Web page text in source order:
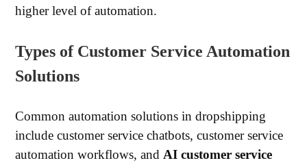
higher level of automation.
Types of Customer Service Automation
Solutions
Common automation solutions in dropshipping
include customer service chatbots, customer service
automation workflows, and AI customer service